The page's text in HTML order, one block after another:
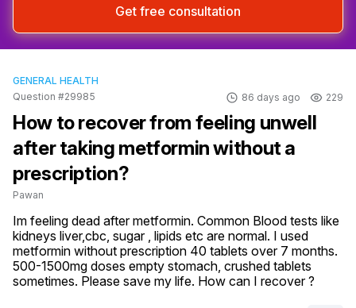
Get free consultation
GENERAL HEALTH
Question #29985
86 days ago 229
How to recover from feeling unwell
after taking metformin without a
prescription?
Pawan
Im feeling dead after metformin. Common Blood tests like
kidneys liver,cbc, sugar , lipids etc are normal. I used
metformin without prescription 40 tablets over 7 months.
500-1500mg doses empty stomach, crushed tablets
sometimes. Please save my life. How can I recover ?